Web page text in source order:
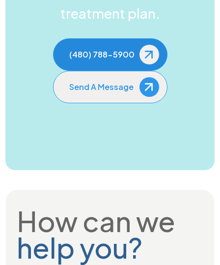
treatment plan.
(480) 788-5900
Send A Message
How can we
help you?